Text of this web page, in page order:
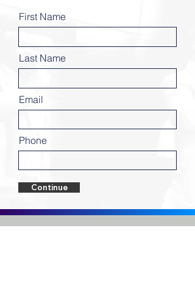
First Name
Last Name
Email
Phone
Continue